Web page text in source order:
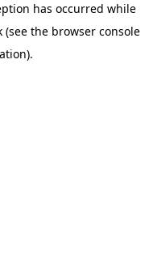
has occurred while
(see the browser console